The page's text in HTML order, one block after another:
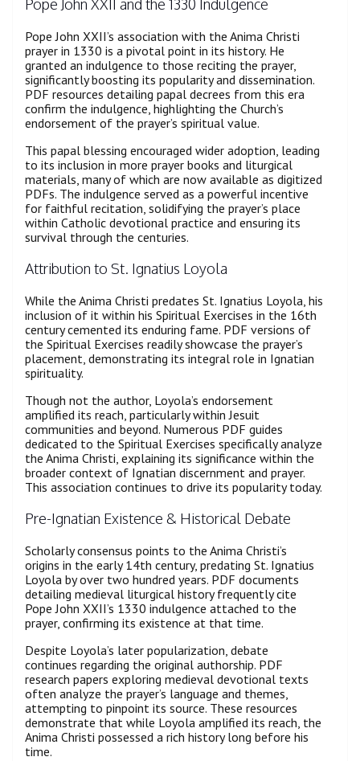
Pope John XXII and the 1330 Indulgence
Pope John XXII’s association with the Anima Christi
prayer in 1330 is a pivotal point in its history. He
granted an indulgence to those reciting the prayer,
significantly boosting its popularity and dissemination.
PDF resources detailing papal decrees from this era
confirm the indulgence, highlighting the Church’s
endorsement of the prayer’s spiritual value.
This papal blessing encouraged wider adoption, leading
to its inclusion in more prayer books and liturgical
materials, many of which are now available as digitized
PDFs. The indulgence served as a powerful incentive
for faithful recitation, solidifying the prayer’s place
within Catholic devotional practice and ensuring its
survival through the centuries.
Attribution to St. Ignatius Loyola
While the Anima Christi predates St. Ignatius Loyola, his
inclusion of it within his Spiritual Exercises in the 16th
century cemented its enduring fame. PDF versions of
the Spiritual Exercises readily showcase the prayer’s
placement, demonstrating its integral role in Ignatian
spirituality.
Though not the author, Loyola’s endorsement
amplified its reach, particularly within Jesuit
communities and beyond. Numerous PDF guides
dedicated to the Spiritual Exercises specifically analyze
the Anima Christi, explaining its significance within the
broader context of Ignatian discernment and prayer.
This association continues to drive its popularity today.
Pre-Ignatian Existence & Historical Debate
Scholarly consensus points to the Anima Christi’s
origins in the early 14th century, predating St. Ignatius
Loyola by over two hundred years. PDF documents
detailing medieval liturgical history frequently cite
Pope John XXII’s 1330 indulgence attached to the
prayer, confirming its existence at that time.
Despite Loyola’s later popularization, debate
continues regarding the original authorship. PDF
research papers exploring medieval devotional texts
often analyze the prayer’s language and themes,
attempting to pinpoint its source. These resources
demonstrate that while Loyola amplified its reach, the
Anima Christi possessed a rich history long before his
time.